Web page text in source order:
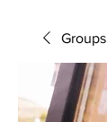
Groups